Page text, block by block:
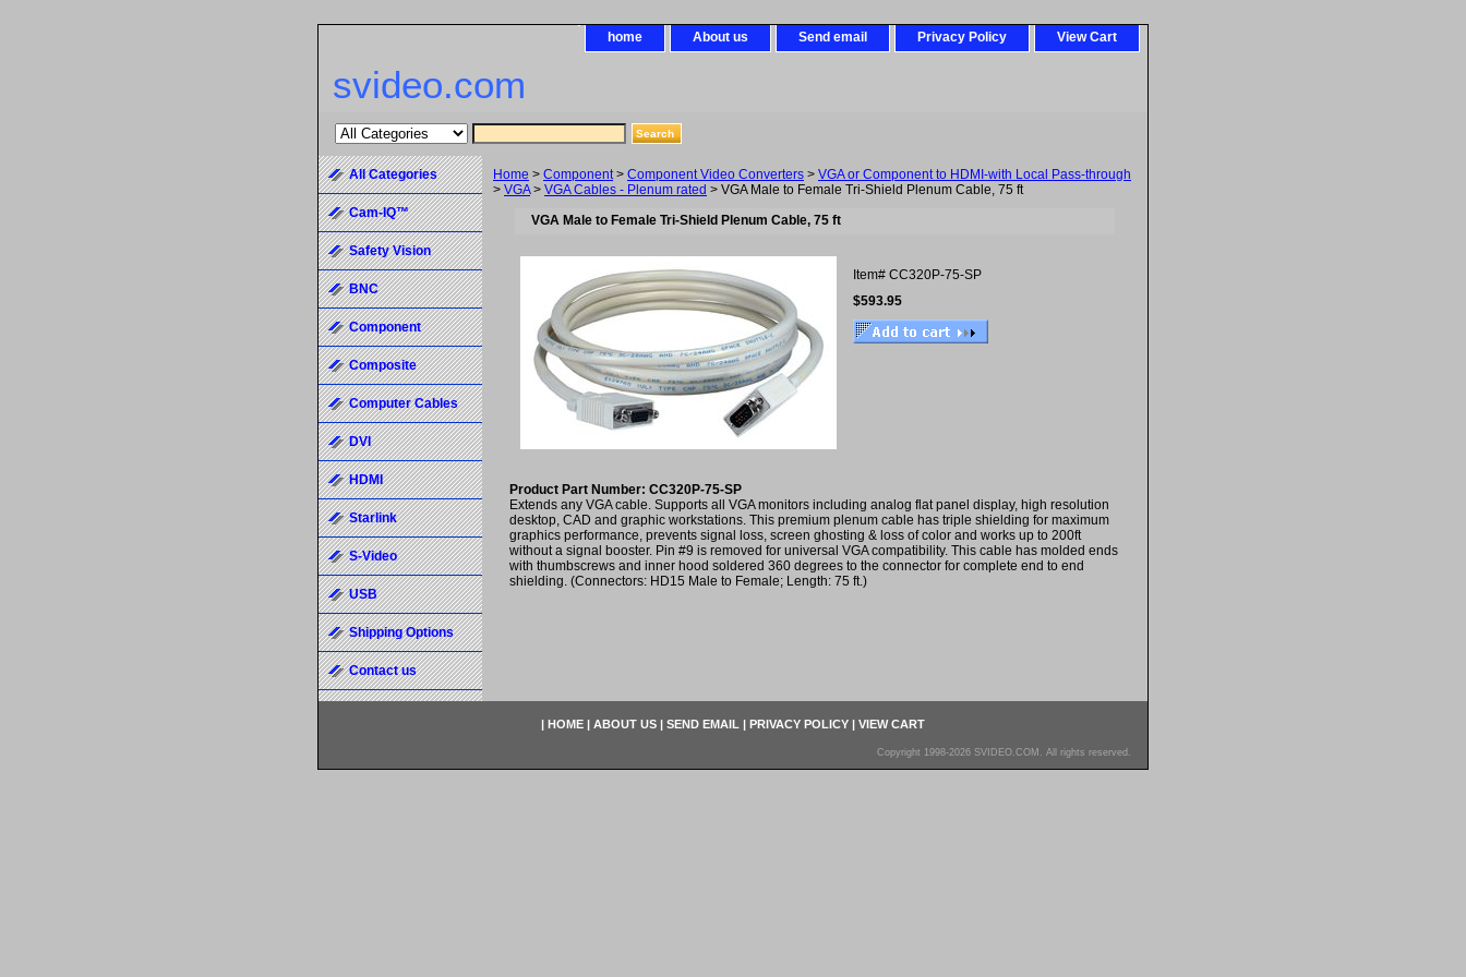
home About us Send email Privacy Policy View Cart
svideo.com
Home > Component> Component Video Converters > VGA or Component to HDMI-with Local Pass-through
> VGA> VGA Cables - Plenum rated > VGA Male to Female Tri-Shield Plenum Cable, 75 ft
VGA Male to Female Tri-Shield Plenum Cable, 75 ft
Item# CC320P-75-SP
$593.95
Product Part Number: CC320P-75-SP
Extends any VGA cable. Supports all VGA monitors including analog flat panel display, high resolution
desktop, CAD and graphic workstations. This premium plenum cable has triple shielding for maximum
graphics performance, prevents signal loss, screen ghosting & loss of color and works up to 200ft
without a signal booster. Pin #9 is removed for universal VGA compatibility. This cable has molded ends
with thumbscrews and inner hood soldered 360 degrees to the connector for complete end to end
shielding. (Connectors: HD15 Male to Female; Length: 75 ft.)
All Categories
Cam-IQ™
Safety Vision
BNC
Component
Composite
Computer Cables
DVI
HDMI
Starlink
S-Video
USB
Shipping Options
Contact us
| HOME | ABOUT US | SEND EMAIL | PRIVACY POLICY | VIEW CART
Copyright 1998-2026 SVIDEO.COM. All rights reserved.